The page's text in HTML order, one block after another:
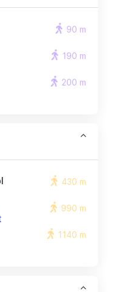
90 m
190 m
200 m
430 m
990 m
1140 m